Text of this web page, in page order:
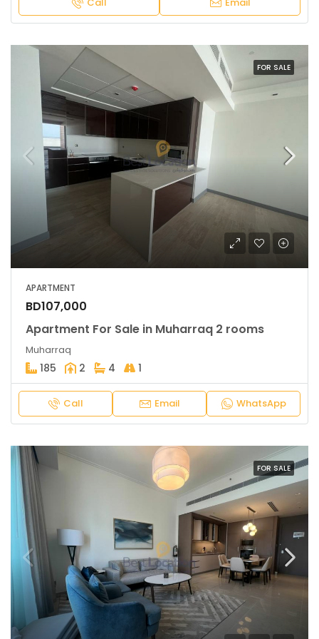
FOR SALE
APARTMENT
BD107,000
Apartment For Sale in Muharraq 2 rooms
Muharraq
185 2 4 1
Call Email WhatsApp
FOR SALE